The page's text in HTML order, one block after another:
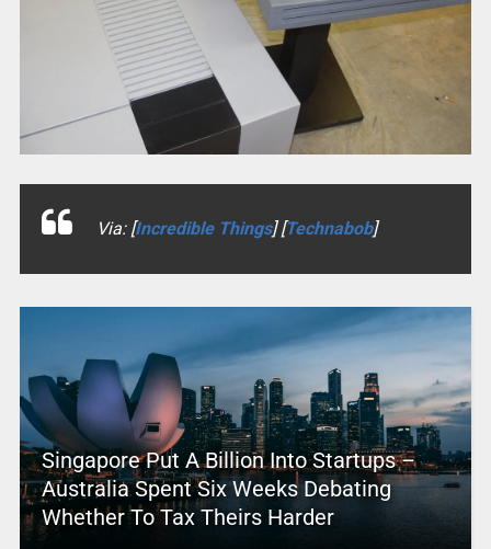
Via: [Incredible Things] [Technabob]
Singapore Put A Billion Into Startups –
Australia Spent Six Weeks Debating
Whether To Tax Theirs Harder